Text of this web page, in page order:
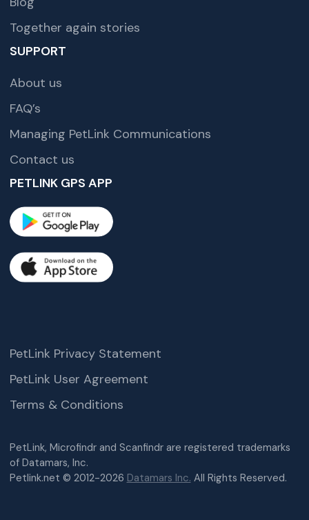
Together again stories
SUPPORT
About us
FAQ’s
Managing PetLink Communications
Contact us
PETLINK GPS APP
PetLink, Microfindr and Scanfindr are registered trademarks
of Datamars, Inc.
Petlink.net © 2012-2026 Datamars Inc. All Rights Reserved.
PetLink Privacy Statement
PetLink User Agreement
Terms & Conditions